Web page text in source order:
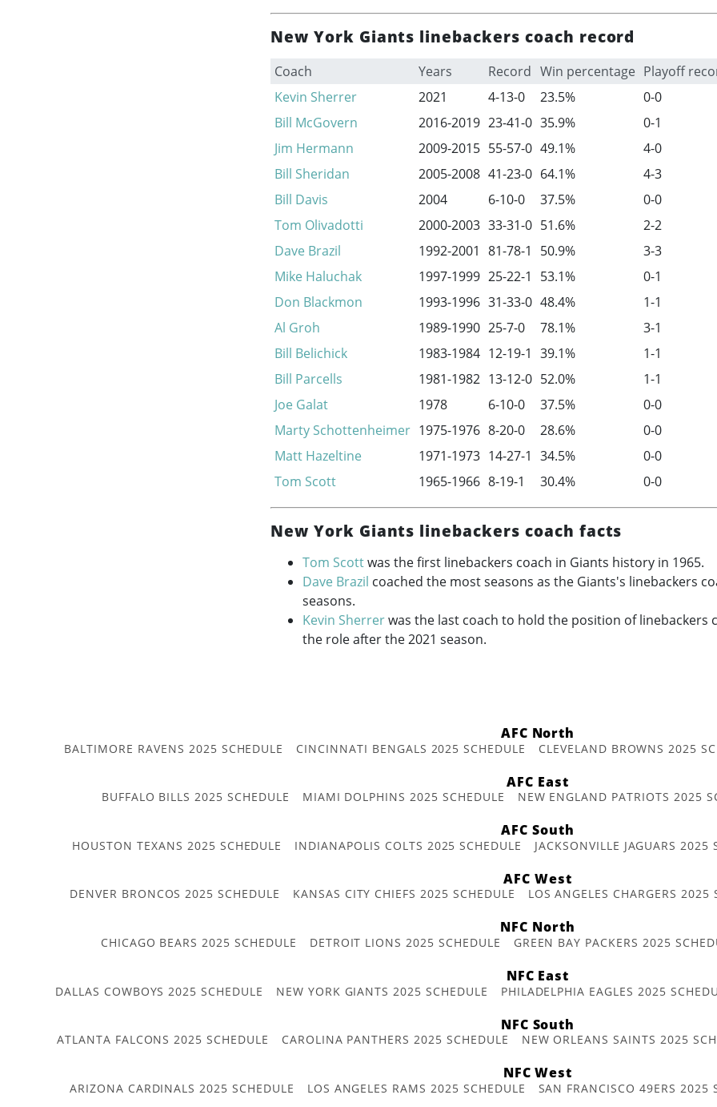
New York Giants linebackers coach record
Coach Years Record Win percentage Playoff
Kevin Sherrer
2021 4-13-0 23.5%
0-0
Bill McGovern
2016-2019 23-41-0 35.9%
0-1
Jim Hermann
2009-2015 55-57-0 49.1%
4-0
Bill Sheridan
2005-2008 41-23-0 64.1%
4-3
Bill Davis
2004 6-10-0 37.5%
0-0
Tom Olivadotti
2000-2003 33-31-0 51.6%
2-2
Dave Brazil
1992-2001 81-78-1 50.9%
3-3
Mike Haluchak
1997-1999 25-22-1 53.1%
0-1
Don Blackmon
1993-1996 31-33-0 48.4%
1-1
Al Groh
1989-1990 25-7-0 78.1%
3-1
Bill Belichick
1983-1984 12-19-1 39.1%
1-1
Bill Parcells
1981-1982 13-12-0 52.0%
1-1
Joe Galat
1978 6-10-0 37.5%
0-0
Marty Schottenheimer 1975-1976 8-20-0 28.6%
0-0
Matt Hazeltine
1971-1973 14-27-1 34.5%
0-0
Tom Scott
1965-1966 8-19-1 30.4% 0-0
New York Giants linebackers coach facts
Tom Scottwas the first linebackers coach in Giants history in 1965.
Dave Brazil coached the most seasons as the Giants's linebackers
seasons.
Kevin Sherrerwas the last coach to hold the position of linebackers
the role after the 2021 season.
AFC North
BALTIMORE RAVENS 2025 SCHEDULE CINCINNATI BENGALS 2025 SCHEDULE CLEVELAND BROWNS 2025
AFC East
BUFFALO BILLS 2025 SCHEDULE MIAMI DOLPHINS 2025 SCHEDULE NEW ENGLAND PATRIOTS 2025
AFC South
HOUSTON TEXANS 2025 SCHEDULE INDIANAPOLIS COLTS 2025 SCHEDULE JACKSONVILLE JAGUARS 2025
AFC West
DENVER BRONCOS 2025 SCHEDULE KANSAS CITY CHIEFS 2025 SCHEDULE LOS ANGELES CHARGERS 2025
NFC North
CHICAGO BEARS 2025 SCHEDULE DETROIT LIONS 2025 SCHEDULE GREEN BAY PACKERS 2025
NFC East
DALLAS COWBOYS 2025 SCHEDULE NEW YORK GIANTS 2025 SCHEDULE PHILADELPHIA EAGLES 2025
NFC South
ATLANTA FALCONS 2025 SCHEDULE CAROLINA PANTHERS 2025 SCHEDULE NEW ORLEANS SAINTS 2025
NFC West
ARIZONA CARDINALS 2025 SCHEDULE LOS ANGELES RAMS 2025 SCHEDULE SAN FRANCISCO 49ERS 2025